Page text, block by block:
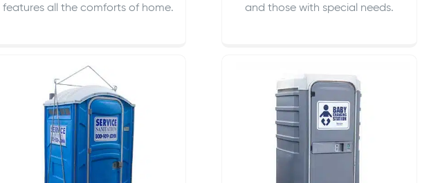
features all the comforts of home.
and those with special needs.